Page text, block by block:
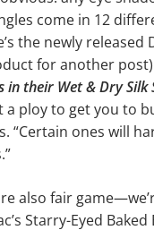
come in 12
the newly released
for another
their Wet & Dry Silk
a ploy to get you to
“Certain ones will
also fair
Starry-Eyed